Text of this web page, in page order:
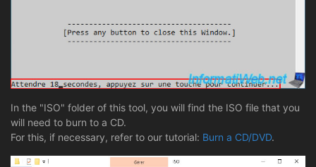
In the "ISO" folder of this tool, you will find the ISO file that you
will need to burn to a CD.
For this, if necessary, refer to our tutorial: Burn a CD/DVD.